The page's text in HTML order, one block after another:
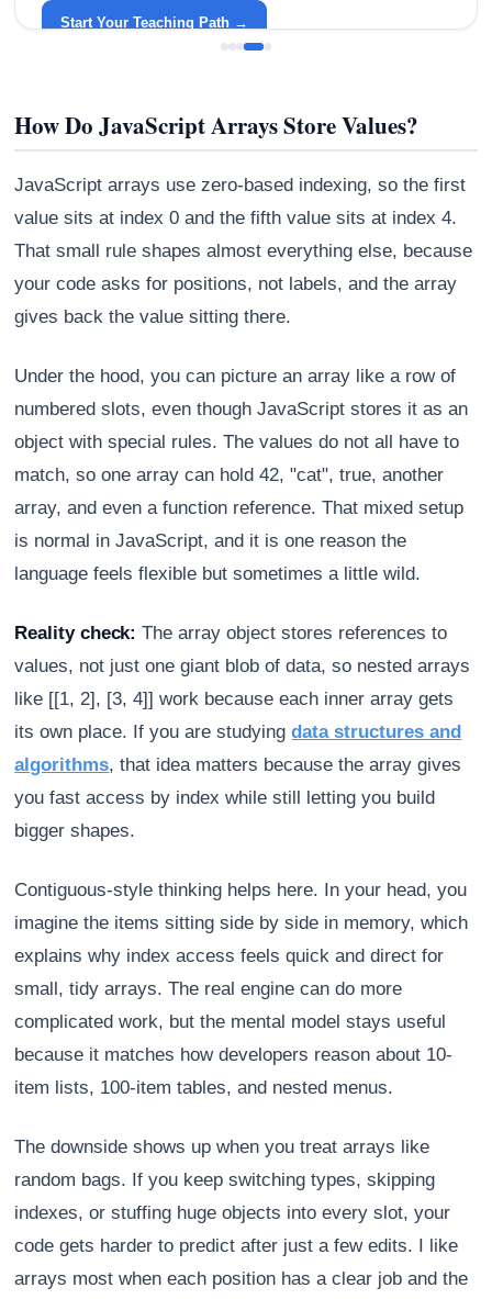
around your life.
Start Your Teaching Path →
How Do JavaScript Arrays Store Values?
JavaScript arrays use zero-based indexing, so the first
value sits at index 0 and the fifth value sits at index 4.
That small rule shapes almost everything else, because
your code asks for positions, not labels, and the array
gives back the value sitting there.
Under the hood, you can picture an array like a row of
numbered slots, even though JavaScript stores it as an
object with special rules. The values do not all have to
match, so one array can hold 42, "cat", true, another
array, and even a function reference. That mixed setup
is normal in JavaScript, and it is one reason the
language feels flexible but sometimes a little wild.
Reality check: The array object stores references to
values, not just one giant blob of data, so nested arrays
like [[1, 2], [3, 4]] work because each inner array gets
its own place. If you are studyingdata structures and
algorithms, that idea matters because the array gives
you fast access by index while still letting you build
bigger shapes.
Contiguous-style thinking helps here. In your head, you
imagine the items sitting side by side in memory, which
explains why index access feels quick and direct for
small, tidy arrays. The real engine can do more
complicated work, but the mental model stays useful
because it matches how developers reason about 10-
item lists, 100-item tables, and nested menus.
The downside shows up when you treat arrays like
random bags. If you keep switching types, skipping
indexes, or stuffing huge objects into every slot, your
code gets harder to predict after just a few edits. I like
arrays most when each position has a clear job and the